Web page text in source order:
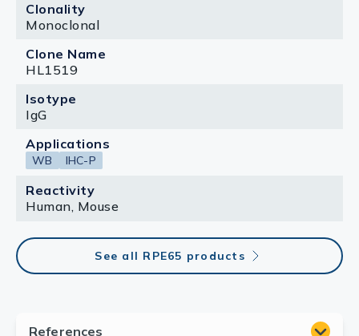
Clonality
Monoclonal
Clone Name
HL1519
Isotype
IgG
Applications
WB IHC-P
Reactivity
Human, Mouse
See all RPE65 products